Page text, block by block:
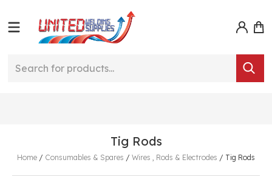
Tig Rods
Home / Consumables & Spares / Wires , Rods & Electrodes / Tig Rods